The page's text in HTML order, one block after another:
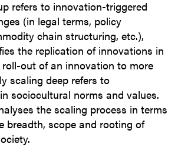
refers to innovation-triggered
(in legal terms, policy
chain structuring, etc.),
the replication of innovations in
out of an innovation to more
scaling deep refers to
sociocultural norms and values.
the scaling process in terms
breadth, scope and rooting of